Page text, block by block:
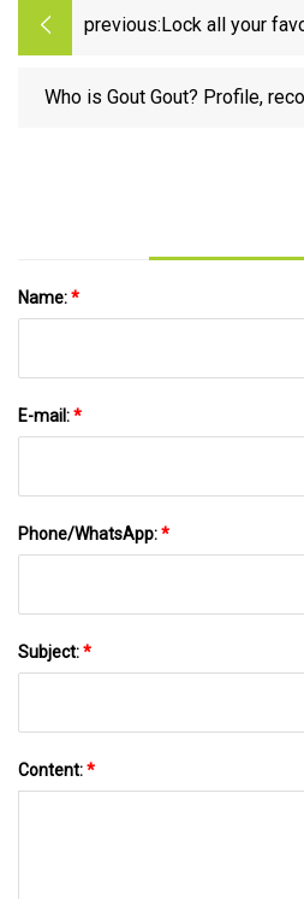
previous: Lock all your
just $6 ($0.75
Who is Gout Gout? Profile,
Name:*
E-mail:*
Phone/WhatsApp:*
Subject:*
Content:*